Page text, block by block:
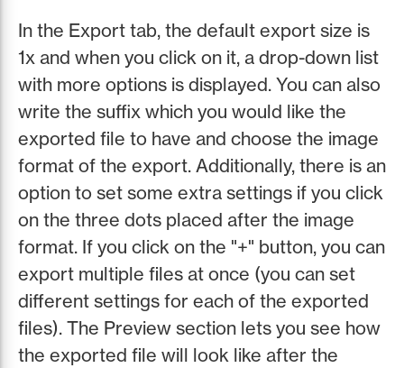
In the Export tab, the default export size is
1x and when you click on it, a drop-down list
with more options is displayed. You can also
write the suffix which you would like the
exported file to have and choose the image
format of the export. Additionally, there is an
option to set some extra settings if you click
on the three dots placed after the image
format. If you click on the "+" button, you can
export multiple files at once (you can set
different settings for each of the exported
files). The Preview section lets you see how
the exported file will look like after the